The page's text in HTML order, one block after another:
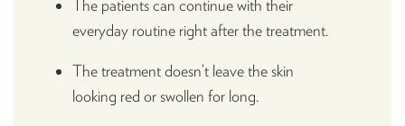
The patients can continue with their
everyday routine right after the treatment.
The treatment doesn’t leave the skin
looking red or swollen for long.